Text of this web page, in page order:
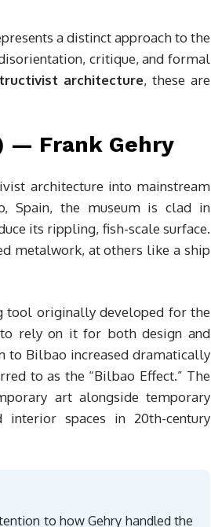
a distinct approach to the
critique, and formal
architecture, these are
— Frank Gehry
architecture into mainstream
Spain, the museum is clad in
its rippling, fish-scale surface.
metalwork, at others like a ship
tool originally developed for the
rely on it for both design and
to Bilbao increased dramatically
to as the “Bilbao Effect.” The
art alongside temporary
spaces in 20th-century
to how Gehry handled the